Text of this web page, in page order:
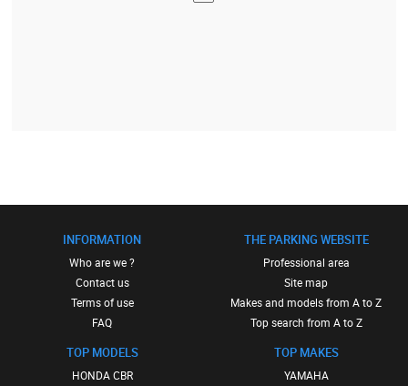
INFORMATION
Who are we ?
Contact us
Terms of use
FAQ
TOP MODELS
HONDA CBR
THE PARKING WEBSITE
Professional area
Site map
Makes and models from A to Z
Top search from A to Z
TOP MAKES
YAMAHA